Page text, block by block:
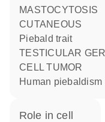
MASTOCYTOSIS
CUTANEOUS
Piebald trait
TESTICULAR GERM
CELL TUMOR
human piebaldism
role in cell